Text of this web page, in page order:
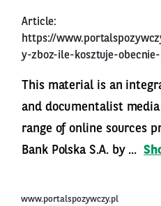
Article:
https://
y-zboz-ile-kosztuje-
This material is an
and documentalist
range of online sources
Bank Polska S.A. by ...
www.portalspozywczy.pl